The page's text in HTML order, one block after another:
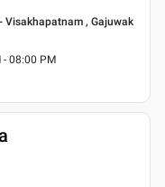
Visakhapatnam , Gajuwak
- 08:00 PM